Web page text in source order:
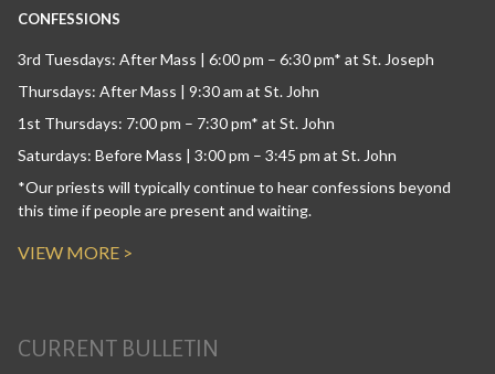
CONFESSIONS
3rd Tuesdays: After Mass | 6:00 pm – 6:30 pm* at St. Joseph
Thursdays: After Mass | 9:30 am at St. John
1st Thursdays: 7:00 pm – 7:30 pm* at St. John
Saturdays: Before Mass | 3:00 pm – 3:45 pm at St. John
*Our priests will typically continue to hear confessions beyond
this time if people are present and waiting.
VIEW MORE >
CURRENT BULLETIN